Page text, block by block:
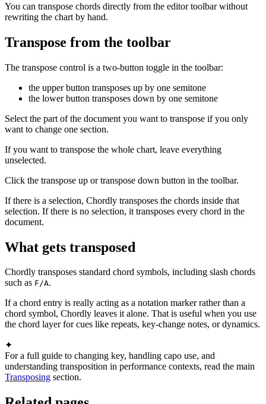
You can transpose chords directly from the editor toolbar without
rewriting the chart by hand.
Transpose from the toolbar
The transpose control is a two-button toggle in the toolbar:
the upper button transposes up by one semitone
the lower button transposes down by one semitone
Select the part of the document you want to transpose if you only
want to change one section.
If you want to transpose the whole chart, leave everything
unselected.
Click the transpose up or transpose down button in the toolbar.
If there is a selection, Chordly transposes the chords inside that
selection. If there is no selection, it transposes every chord in the
document.
What gets transposed
Chordly transposes standard chord symbols, including slash chords
such as F/A.
If a chord entry is really acting as a notation marker rather than a
chord symbol, Chordly leaves it alone. That is useful when you use
the chord layer for cues like repeats, key-change notes, or dynamics.
✦
For a full guide to changing key, handling capo use, and
understanding transposition in performance contexts, read the main
Transposing section.